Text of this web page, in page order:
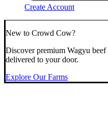
Create Account
New to Crowd Cow?
Discover premium Wagyu beef
delivered to your door.
Explore Our Farms